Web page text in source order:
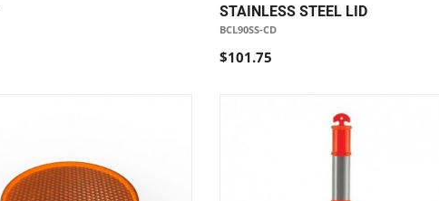
STAINLESS STEEL LID
BCL90SS-CD
$101.75